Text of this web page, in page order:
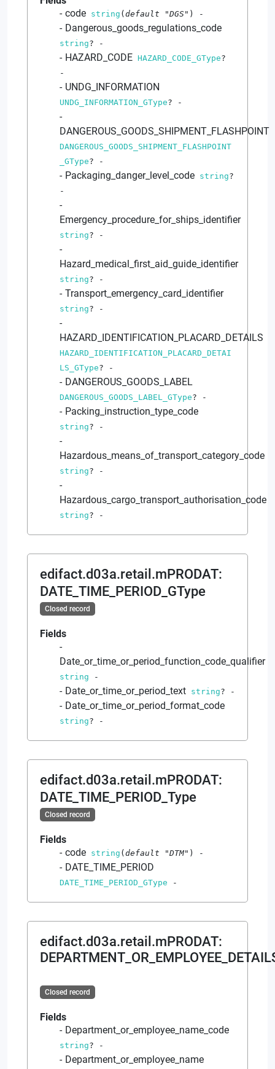
code string (default "DGS" ) -
Dangerous_goods_regulations_code
string? -
HAZARD_CODE HAZARD_CODE_GType?
-
UNDG_INFORMATION
UNDG_INFORMATION_GType? -
DANGEROUS_GOODS_SHIPMENT_FLASHPOINT
DANGEROUS_GOODS_SHIPMENT_FLASHPOINT
_GType? -
Packaging_danger_level_code string?
-
Emergency_procedure_for_ships_identifier
string? -
Hazard_medical_first_aid_guide_identifier
string? -
Transport_emergency_card_identifier
string? -
HAZARD_IDENTIFICATION_PLACARD_DETAILS
HAZARD_IDENTIFICATION_PLACARD_DETAI
LS_GType? -
DANGEROUS_GOODS_LABEL
DANGEROUS_GOODS_LABEL_GType? -
Packing_instruction_type_code
string? -
Hazardous_means_of_transport_category_code
string? -
Hazardous_cargo_transport_authorisation_code
string? -
edifact.d03a.retail.mPRODAT:
DATE_TIME_PERIOD_GType
Closed record
Fields
Date_or_time_or_period_function_code_qualifier
string -
Date_or_time_or_period_text string? -
Date_or_time_or_period_format_code
string? -
edifact.d03a.retail.mPRODAT:
DATE_TIME_PERIOD_Type
Closed record
Fields
code string (default "DTM" ) -
DATE_TIME_PERIOD
DATE_TIME_PERIOD_GType -
edifact.d03a.retail.mPRODAT:
Closed record
Fields
Department_or_employee_name_code
string? -
Department_or_employee_name